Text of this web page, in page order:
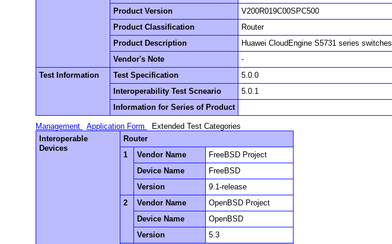
Product Version
V200R019C00SPC500
Product Classification
Router
Product Description
Huawei CloudEngine S5731 series switches
Vendor's Note
-
Test Information
Test Specification
5.0.0
Interoperability Test Scneario
5.0.1
Information for Series of Product
Management Application Form
Extended Test Categories
Interoperable
Devices
Router
1
Vendor Name
FreeBSD Project
Device Name
FreeBSD
Version
9.1-release
2
Vendor Name
OpenBSD Project
Device Name
OpenBSD
Version
5.3